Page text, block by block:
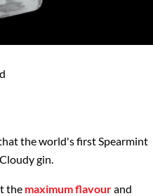
the world's first Spearmint
gin.
the maximum flavourand